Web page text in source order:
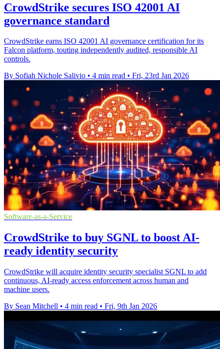
CrowdStrike secures ISO 42001 AI
governance standard
CrowdStrike earns ISO 42001 AI governance certification for its
Falcon platform, touting independently audited, responsible AI
controls.
By Sofiah Nichole Salivio • 4 min read • Fri, 23rd Jan 2026
Software-as-a-Service
CrowdStrike to buy SGNL to boost AI-
ready identity security
CrowdStrike will acquire identity security specialist SGNL to add
continuous, AI-ready access enforcement across human and
machine users.
By Sean Mitchell • 4 min read • Fri, 9th Jan 2026